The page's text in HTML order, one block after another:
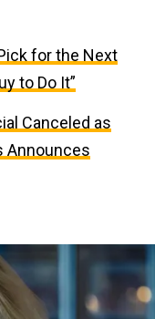
for the Next
to Do It”
Canceled as
Announces